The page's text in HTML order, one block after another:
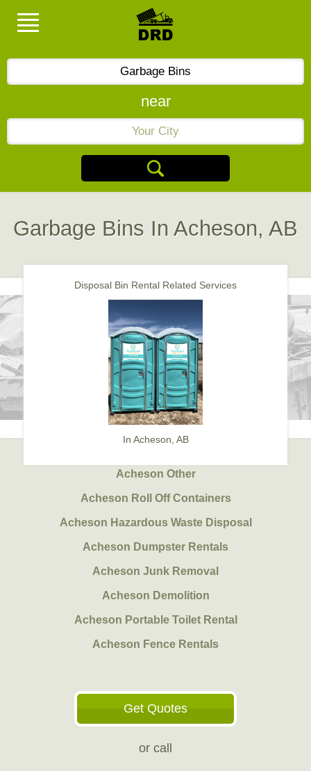
near
Garbage Bins In Acheson, AB
Disposal Bin Rental Related Services
In Acheson, AB
Acheson Other
Acheson Roll Off Containers
Acheson Hazardous Waste Disposal
Acheson Dumpster Rentals
Acheson Junk Removal
Acheson Demolition
Acheson Portable Toilet Rental
Acheson Fence Rentals
Get Quotes
or call